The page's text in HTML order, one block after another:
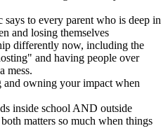
to every parent who is deep in
and losing themselves
differently now, including the
and having people over
mess.
owning your impact when
inside school AND outside
matters so much when things